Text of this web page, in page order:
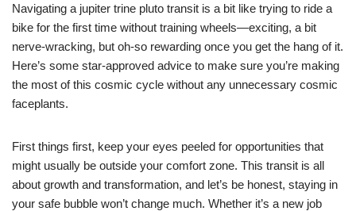
Navigating a jupiter trine pluto transit is a bit like trying to ride a
bike for the first time without training wheels—exciting, a bit
nerve-wracking, but oh-so rewarding once you get the hang of it.
Here’s some star-approved advice to make sure you’re making
the most of this cosmic cycle without any unnecessary cosmic
faceplants.
First things first, keep your eyes peeled for opportunities that
might usually be outside your comfort zone. This transit is all
about growth and transformation, and let’s be honest, staying in
your safe bubble won’t change much. Whether it’s a new job